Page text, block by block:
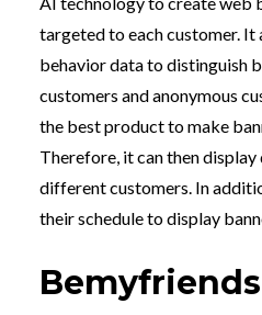
targeted to each customer. It
behavior data to distinguish
customers and anonymous
the best product to make
Therefore, it can then
different customers. In
their schedule to display
Bemyfriends